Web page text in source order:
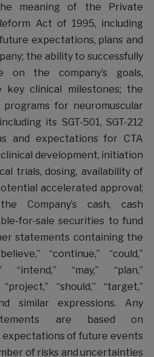
meaning of the Private
Act of 1995, including
expectations, plans and
the ability to successfully
on the company’s goals,
key clinical milestones; the
programs for neuromuscular
its SGT-501, SGT-212
and expectations for CTA
development, initiation
trials, dosing, availability of
accelerated approval;
Company’s cash, cash
for-sale securities to fund
statements containing the
“continue,” “could,”
“intend,” “may,” “plan,”
“should,” “target,”
similar expressions. Any
are based on
expectations of future events
of risks and uncertainties